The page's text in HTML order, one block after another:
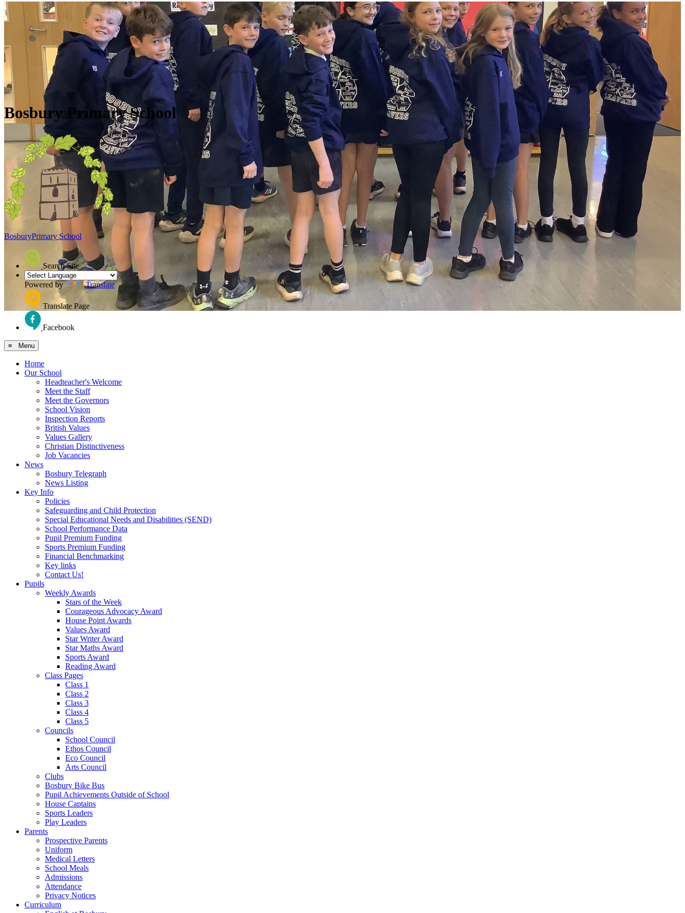
Skip to main content
Quick Links
Diary Dates
Newsletters
Galleries
Policies
Quick Links ▼
Bosbury Primary School
BosburyPrimary School
Search Site
Powered by Translate
Translate Page
Facebook
≡ Menu
Home
Our School
Headteacher's Welcome
Meet the Staff
Meet the Governors
School Vision
Inspection Reports
British Values
Values Gallery
Christian Distinctiveness
Job Vacancies
News
Bosbury Telegraph
News Listing
Key Info
Policies
Safeguarding and Child Protection
Special Educational Needs and Disabilities (SEND)
School Performance Data
Pupil Premium Funding
Sports Premium Funding
Financial Benchmarking
Key links
Contact Us!
Pupils
Weekly Awards
Stars of the Week
Courageous Advocacy Award
House Point Awards
Values Award
Star Writer Award
Star Maths Award
Sports Award
Reading Award
Class Pages
Class 1
Class 2
Class 3
Class 4
Class 5
Councils
School Council
Ethos Council
Eco Council
Arts Council
Clubs
Bosbury Bike Bus
Pupil Achievements Outside of School
House Captains
Sports Leaders
Play Leaders
Parents
Prospective Parents
Uniform
Medical Letters
School Meals
Admissions
Attendance
Privacy Notices
Curriculum